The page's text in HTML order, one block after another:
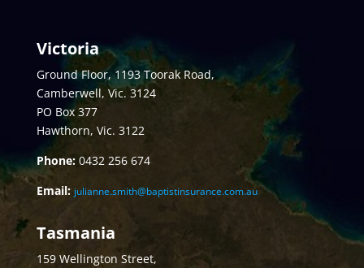
Victoria
Ground Floor, 1193 Toorak Road,
Camberwell, Vic. 3124
PO Box 377
Hawthorn, Vic. 3122
Phone:0432 256 674
Email: julianne.smith@baptistinsurance.com.au
Tasmania
159 Wellington Street,